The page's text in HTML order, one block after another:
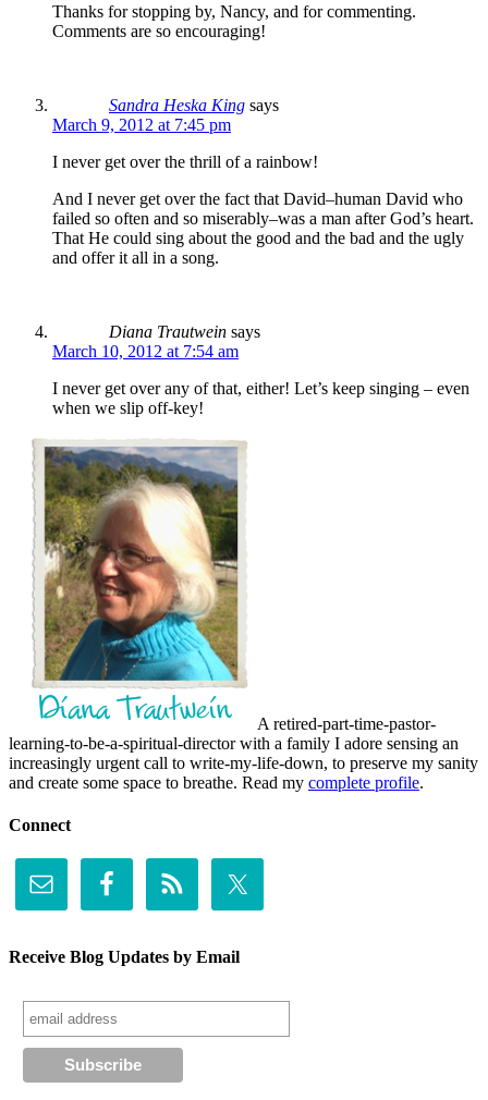
Thanks for stopping by, Nancy, and for commenting.
Comments are so encouraging!
Sandra Heska King says
March 9, 2012 at 7:45 pm
I never get over the thrill of a rainbow!
And I never get over the fact that David–human David who
failed so often and so miserably–was a man after God’s heart.
That He could sing about the good and the bad and the ugly
and offer it all in a song.
Diana Trautwein says
March 10, 2012 at 7:54 am
I never get over any of that, either! Let’s keep singing – even
when we slip off-key!
A retired-part-time-pastor-
learning-to-be-a-spiritual-director with a family I adore sensing an
increasingly urgent call to write-my-life-down, to preserve my sanity
and create some space to breathe. Read my complete profile.
Connect
Receive Blog Updates by Email